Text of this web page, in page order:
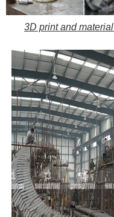
3D print and